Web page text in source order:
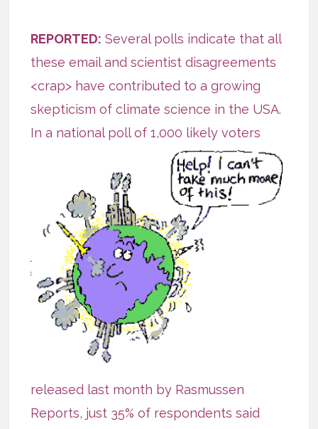
REPORTED: Several polls indicate that all
these email and scientist disagreements
<crap> have contributed to a growing
skepticism of climate science in the USA.
In a national poll of 1,000 likelyvoters
released last month by Rasmussen
Reports, just 35% of respondents said